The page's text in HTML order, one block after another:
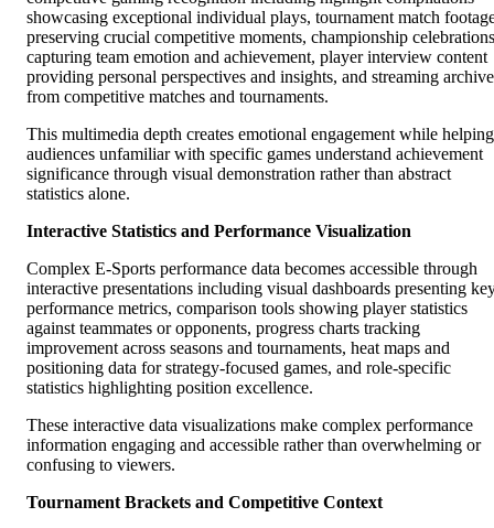
showcasing exceptional individual plays, tournament match
preserving crucial competitive moments, championship celebrations
capturing team emotion and achievement, player interview content
providing personal perspectives and insights, and streaming
from competitive matches and tournaments.
This multimedia depth creates emotional engagement while helping
audiences unfamiliar with specific games understand achievement
significance through visual demonstration rather than abstract
statistics alone.
Interactive Statistics and Performance Visualization
Complex E-Sports performance data becomes accessible through
interactive presentations including visual dashboards presenting
performance metrics, comparison tools showing player statistics
against teammates or opponents, progress charts tracking
improvement across seasons and tournaments, heat maps and
positioning data for strategy-focused games, and role-specific
statistics highlighting position excellence.
These interactive data visualizations make complex performance
information engaging and accessible rather than overwhelming or
confusing to viewers.
Tournament Brackets and Competitive Context